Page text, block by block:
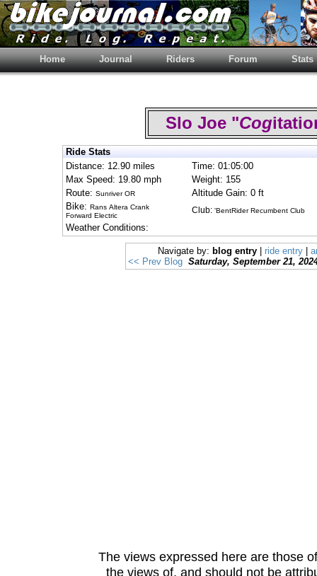
Home Journal Riders Forum Stats
Slo Joe "Cog
Ride Stats
Distance: 12.90 miles
Time: 01:05:00
Max Speed: 19.80 mph
Weight: 155
Route: Sunriver OR
Altitude Gain: 0 ft
Bike: Rans Altera Crank
Forward Electric
Club: 'BentRider Recumbent Club
Weather Conditions:
Navigate by: blog entry ride entry
<< Prev Blog Saturday, September 21,
The views expressed here are those
the views of, and should not be